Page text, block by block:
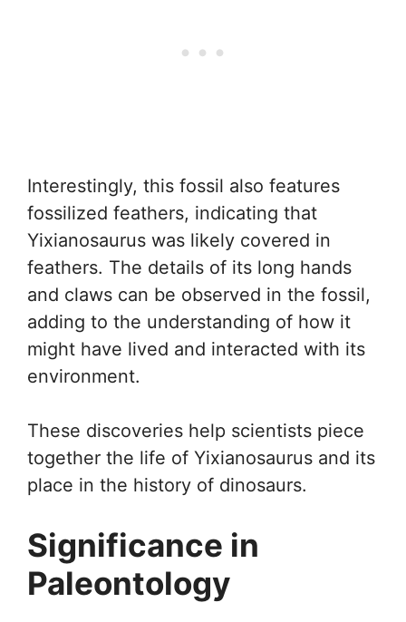
Interestingly, this fossil also features
fossilized feathers, indicating that
Yixianosaurus was likely covered in
feathers. The details of its long hands
and claws can be observed in the fossil,
adding to the understanding of how it
might have lived and interacted with its
environment.
These discoveries help scientists piece
together the life of Yixianosaurus and its
place in the history of dinosaurs.
Significance in
Paleontology